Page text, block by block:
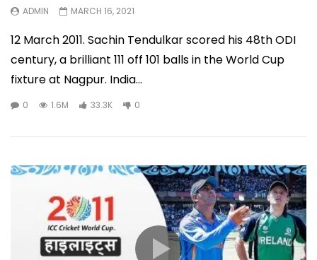
ADMIN MARCH 16, 2021
12 March 2011. Sachin Tendulkar scored his 48th ODI
century, a brilliant 111 off 101 balls in the World Cup
fixture at Nagpur. India...
0 1.6M 33.3K 0